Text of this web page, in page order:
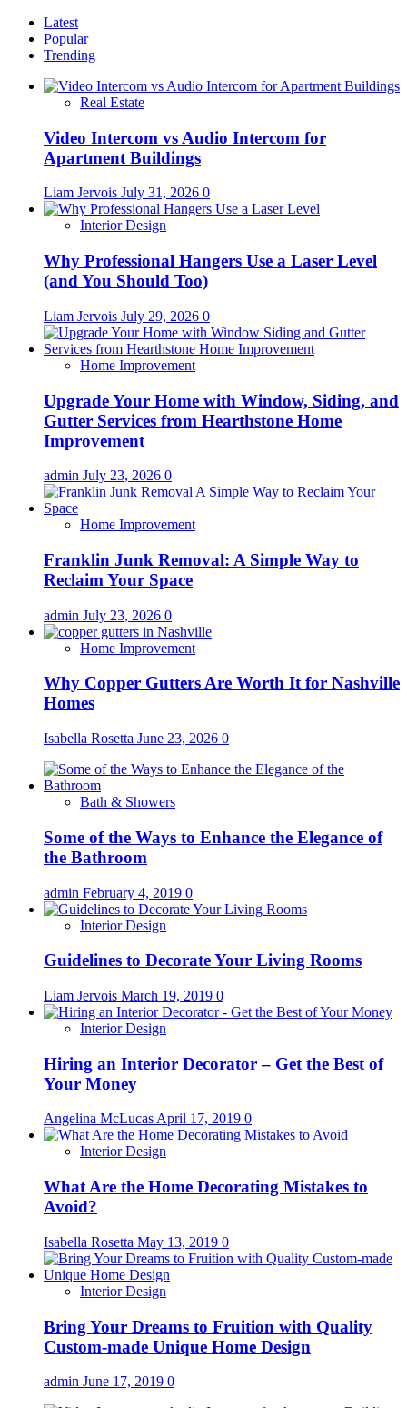
Latest
Popular
Trending
Real Estate
Video Intercom vs Audio Intercom for
Apartment Buildings
Liam Jervois July 31, 2026 0
Interior Design
Why Professional Hangers Use a Laser Level
(and You Should Too)
Liam Jervois July 29, 2026 0
Home Improvement
Upgrade Your Home with Window, Siding, and
Gutter Services from Hearthstone Home
Improvement
admin July 23, 2026 0
Home Improvement
Franklin Junk Removal: A Simple Way to
Reclaim Your Space
admin July 23, 2026 0
Home Improvement
Why Copper Gutters Are Worth It for Nashville
Homes
Isabella Rosetta June 23, 2026 0
Bath & Showers
Some of the Ways to Enhance the Elegance of
the Bathroom
admin February 4, 2019 0
Interior Design
Guidelines to Decorate Your Living Rooms
Liam Jervois March 19, 2019 0
Interior Design
Hiring an Interior Decorator – Get the Best of
Your Money
Angelina McLucasApril 17, 2019 0
Interior Design
What Are the Home Decorating Mistakes to
Avoid?
Isabella Rosetta May 13, 2019 0
Interior Design
Bring Your Dreams to Fruition with Quality
Custom-made Unique Home Design
admin June 17, 2019 0